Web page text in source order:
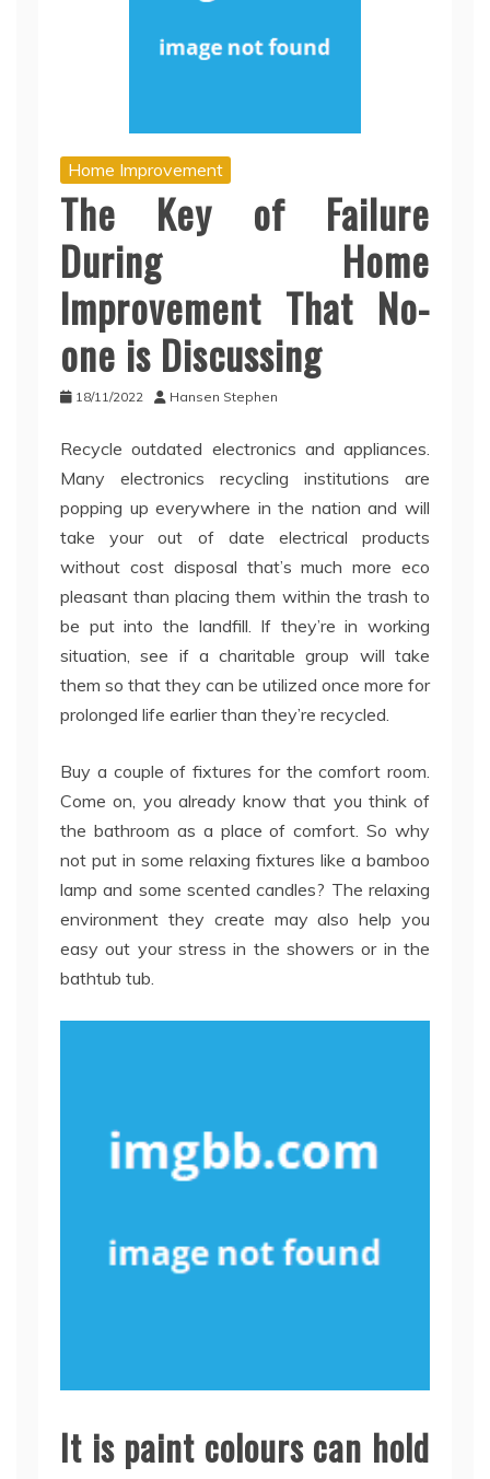
Home Improvement
The Key of Failure
During Home
Improvement That No-
one is Discussing
18/11/2022 Hansen Stephen
Recycle outdated electronics and appliances.
Many electronics recycling institutions are
popping up everywhere in the nation and will
take your out of date electrical products
without cost disposal that’s much more eco
pleasant than placing them within the trash to
be put into the landfill. If they’re in working
situation, see if a charitable group will take
them so that they can be utilized once more for
prolonged life earlier than they’re recycled.
Buy a couple of fixtures for the comfort room.
Come on, you already know that you think of
the bathroom as a place of comfort. So why
not put in some relaxing fixtures like a bamboo
lamp and some scented candles? The relaxing
environment they create may also help you
easy out your stress in the showers or in the
bathtub tub.
It is paint colours can hold